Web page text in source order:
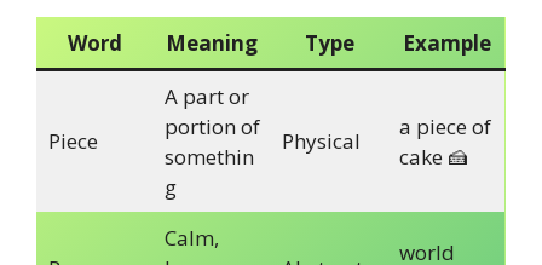
Word Meaning Type Example
Piece
A part or
portion of
somethin
g
Physical
a piece of
cake 🍰
Calm,
world